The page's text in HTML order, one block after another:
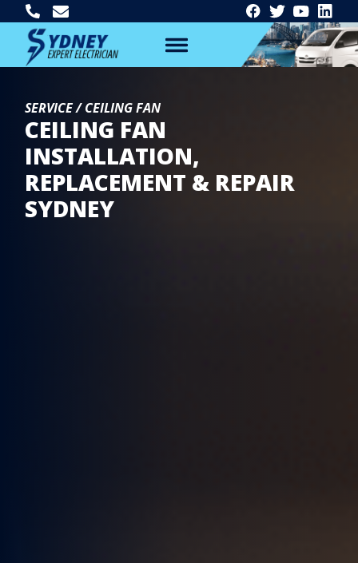
SERVICE / CEILING FAN
CEILING FAN
INSTALLATION,
REPLACEMENT & REPAIR
SYDNEY